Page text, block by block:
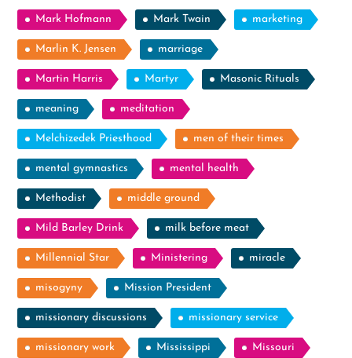
Mark Hofmann Mark Twain marketing
Marlin K. Jensen marriage
Martin Harris Martyr Masonic Rituals
meaning meditation
Melchizedek Priesthood men of their times
mental gymnastics mental health
Methodist middle ground
Mild Barley Drink milk before meat
Millennial Star Ministering miracle
misogyny Mission President
missionary discussions missionary service
missionary work Mississippi Missouri